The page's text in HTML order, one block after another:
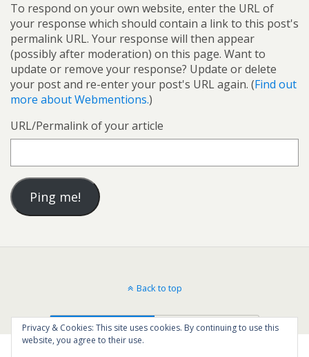
To respond on your own website, enter the URL of
your response which should contain a link to this post's
permalink URL. Your response will then appear
(possibly after moderation) on this page. Want to
update or remove your response? Update or delete
your post and re-enter your post's URL again. (Find out
more about Webmentions.)
URL/Permalink of your article
Back to top
Mobile Desktop
Privacy & Cookies: This site uses cookies. By continuing to use this
website, you agree to their use.